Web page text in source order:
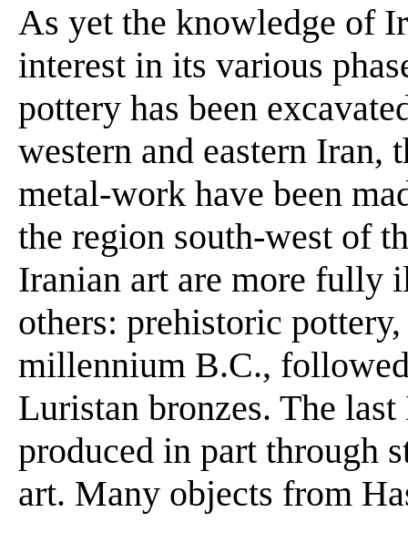
As yet the knowledge of
interest in its various
pottery has been
western and eastern Iran,
metal-work have been
the region south-west of
Iranian art are more fully
others: prehistoric
millennium B.C.,
Luristan bronzes. The
produced in part through
art. Many objects from